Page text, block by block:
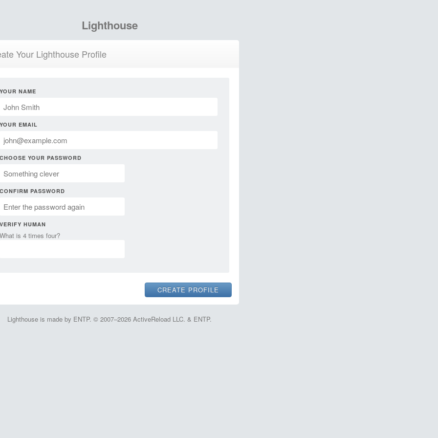
Lighthouse
Your Lighthouse Profile
YOUR NAME
YOUR EMAIL
CHOOSE YOUR PASSWORD
CONFIRM PASSWORD
VERIFY HUMAN
What is 4 times four?
Lighthouse is made by ENTP. © 2007–2026 ActiveReload LLC. & ENTP.